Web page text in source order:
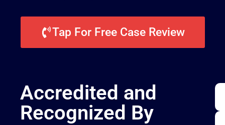
Tap For Free Case Review
Accredited and
Recognized By